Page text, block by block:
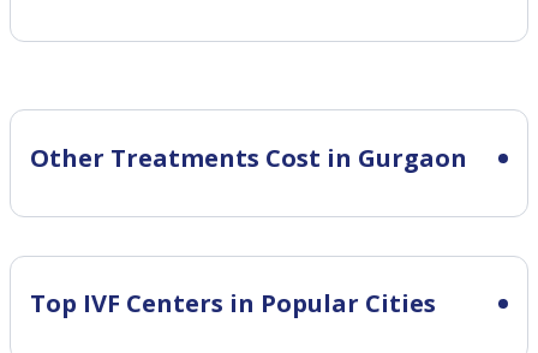
Other Treatments Cost in Gurgaon
Top IVF Centers in Popular Cities